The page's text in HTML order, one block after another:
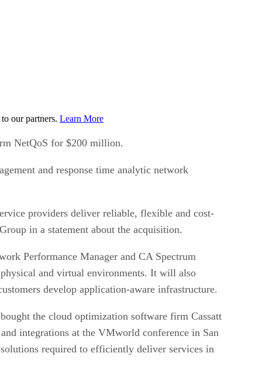
our partners. Learn More
NetQoS for $200 million.
and response time analytic network
providers deliver reliable, flexible and cost-
in a statement about the acquisition.
Performance Manager and CA Spectrum
and virtual environments. It will also
develop application-aware infrastructure.
the cloud optimization software firm Cassatt
integrations at the VMworld conference in San
required to efficiently deliver services in